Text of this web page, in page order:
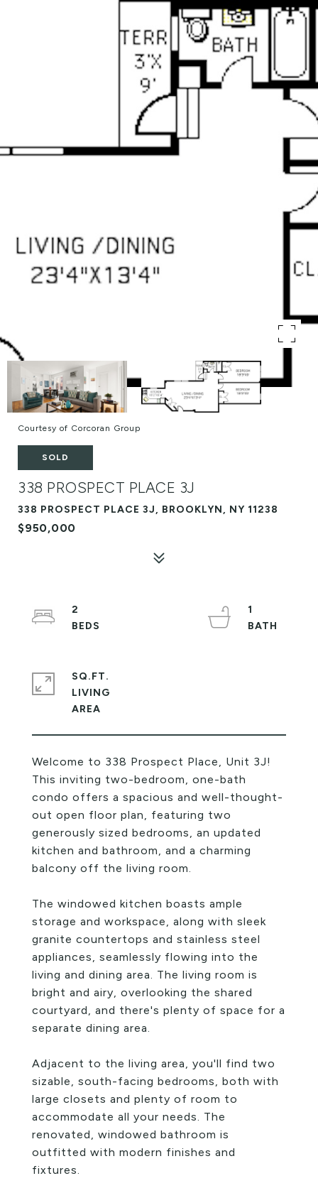
Courtesy of Corcoran Group
SOLD
338 PROSPECT PLACE 3J
338 PROSPECT PLACE 3J, BROOKLYN, NY 11238
$950,000
Welcome to 338 Prospect Place, Unit 3J!
This inviting two-bedroom, one-bath
condo offers a spacious and well-thought-
out open floor plan, featuring two
generously sized bedrooms, an updated
kitchen and bathroom, and a charming
balcony off the living room.
The windowed kitchen boasts ample
storage and workspace, along with sleek
granite countertops and stainless steel
appliances, seamlessly flowing into the
living and dining area. The living room is
bright and airy, overlooking the shared
courtyard, and there's plenty of space for a
separate dining area.
Adjacent to the living area, you'll find two
sizable, south-facing bedrooms, both with
large closets and plenty of room to
accommodate all your needs. The
renovated, windowed bathroom is
outfitted with modern finishes and
fixtures.
2
1
SQ.FT.
LIVING